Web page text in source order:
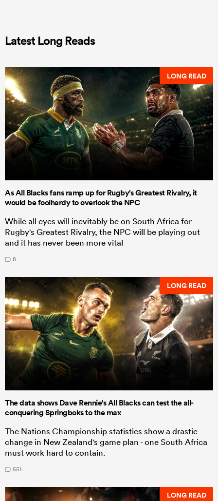
Latest Long Reads
LONG READ
As All Blacks fans ramp up for Rugby's Greatest Rivalry, it
would be foolhardy to overlook the NPC
While all eyes will inevitably be on South Africa for
Rugby's Greatest Rivalry, the NPC will be playing out
and it has never been more vital
8
LONG READ
The data shows Dave Rennie's All Blacks can test the all-
conquering Springboks to the max
The Nations Championship statistics show a drastic
change in New Zealand's game plan - one South Africa
must work hard to contain.
551
LONG READ